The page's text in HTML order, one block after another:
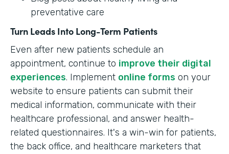
preventative care
Turn Leads Into Long-Term Patients
Even after new patients schedule an
appointment, continue to improve their digital
experiences. Implement online forms on your
website to ensure patients can submit their
medical information, communicate with their
healthcare professional, and answer health-
related questionnaires. It's a win-win for patients,
the back office, and healthcare marketers that